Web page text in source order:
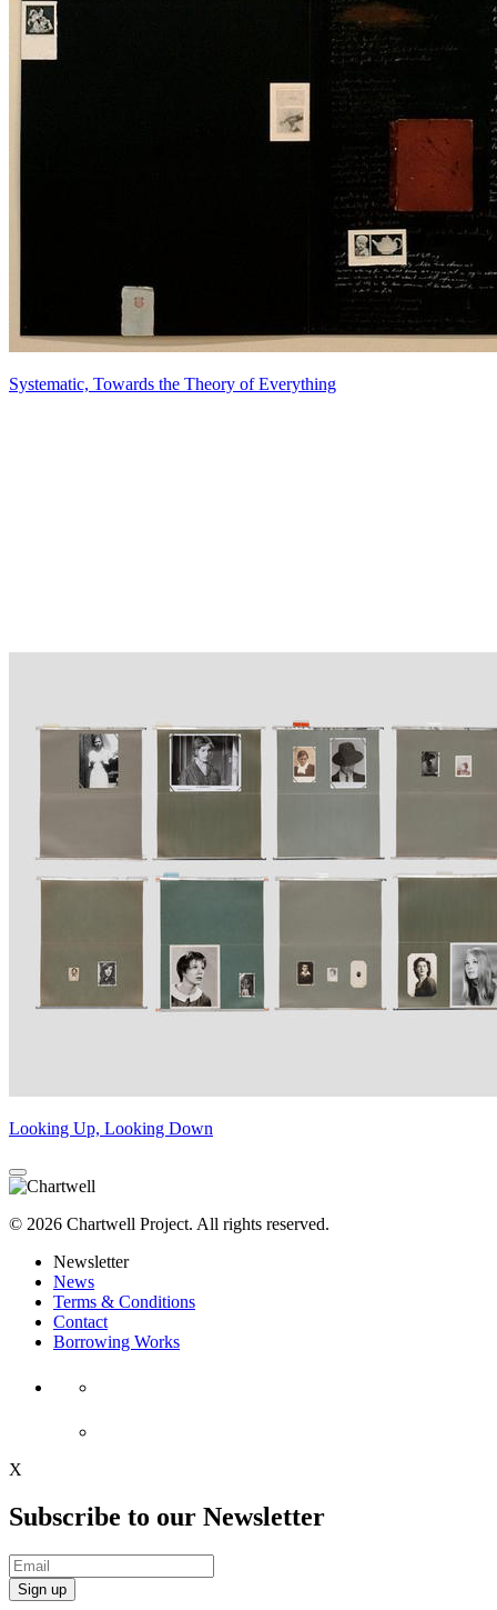
Systematic, Towards the Theory of Everything
Looking Up, Looking Down
© 2026 Chartwell Project. All rights reserved.
Newsletter
News
Terms & Conditions
Contact
Borrowing Works
X
Subscribe to our Newsletter
Sign up